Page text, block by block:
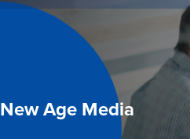
New Age Media